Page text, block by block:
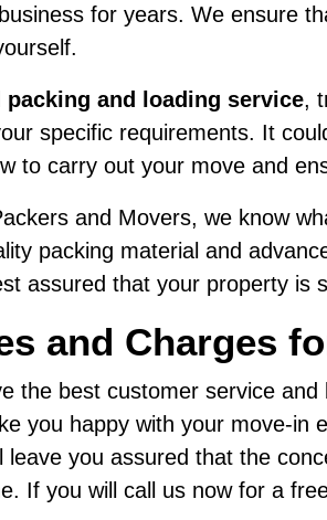
for years. We ensure
packing and loading service,
specific requirements. It
to carry out your move and
and Movers, we know
packing material and
assured that your property is
and Charges
the best customer service
you happy with your move-in
leave you assured that the
If you will call us now for a